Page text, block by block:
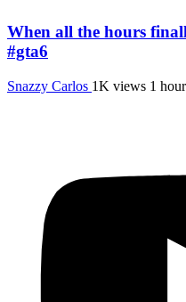
When all the hours
#gta6
Snazzy Carlos 1K views 1